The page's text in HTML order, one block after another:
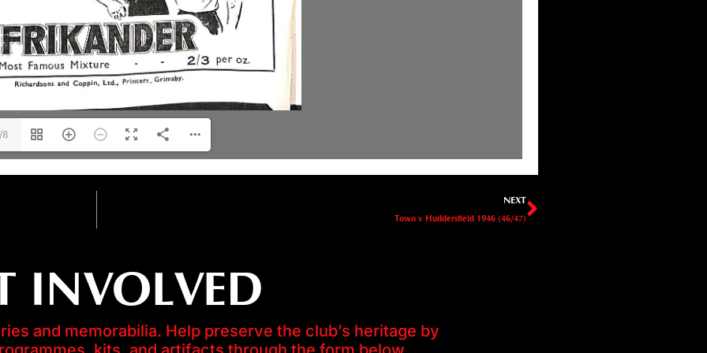
8
NEXT
Town v Huddersfield 1946 (46/47)
Next
INVOLVED
and memorabilia. Help preserve the club’s heritage by